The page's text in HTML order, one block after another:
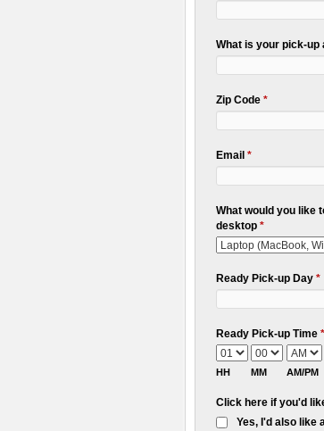
What is your pick-up
Zip Code *
Email *
What would you like
desktop *
Ready Pick-up Day *
Ready Pick-up Time *
HH MM AM/PM
Click here if you'd
Yes, I'd also like